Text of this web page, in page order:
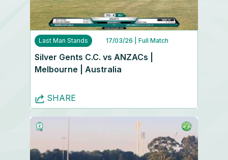
Last Man Stands 17/03/26 | Full Match
Silver Gents C.C. vs ANZACs |
Melbourne | Australia
SHARE